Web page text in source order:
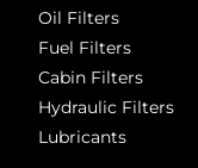
Oil Filters
Fuel Filters
Cabin Filters
Hydraulic Filters
Lubricants